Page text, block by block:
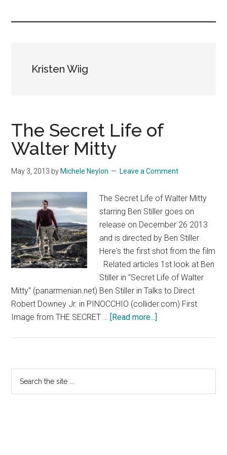
Kristen Wiig
The Secret Life of
Walter Mitty
May 3, 2013 by Michele Neylon Leave a Comment
The Secret Life of Walter Mitty
starring Ben Stiller goes on
release on December 26 2013
and is directed by Ben Stiller
Here's the first shot from the film
Related articles 1st look at Ben
Stiller in "Secret Life of Walter
Mitty" (panarmenian.net) Ben Stiller in Talks to Direct
Robert Downey Jr. in PINOCCHIO (collider.com) First
Image from THE SECRET … [Read more...]
of
Mitty
Primary
Sidebar